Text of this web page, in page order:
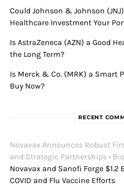
Could Johnson & Johnson
Healthcare Investment Your
Is AstraZeneca (AZN) a Good
the Long Term?
Is Merck & Co. (MRK) a Smart
Buy Now?
RECENT
Novavax Announces Robust
and Strategic Partnerships •
Novavax and Sanofi Forge
COVID and Flu Vaccine Efforts